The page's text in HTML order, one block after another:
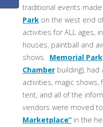
traditional events
Parkon the west end
activities for ALL ages,
houses, paintball and
shows. Memorial Park
Chamberbuilding), had
activities, magic
tent, and all of the
vendors were moved
Marketplace”in the